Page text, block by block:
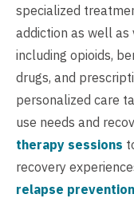
specialized
addiction as well as
including opioids,
drugs, and
personalized care
use needs and
therapy sessions
recovery
relapse